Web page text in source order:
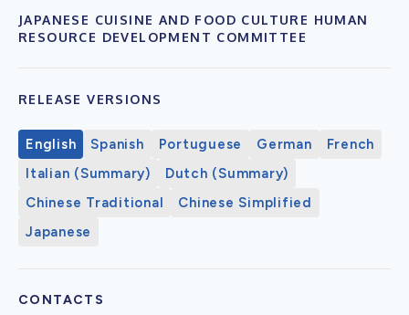
JAPANESE CUISINE AND FOOD CULTURE HUMAN
RESOURCE DEVELOPMENT COMMITTEE
RELEASE VERSIONS
English Spanish Portuguese German
French
Italian (Summary)
Dutch (Summary)
Chinese Traditional
Chinese Simplified
Japanese
CONTACTS